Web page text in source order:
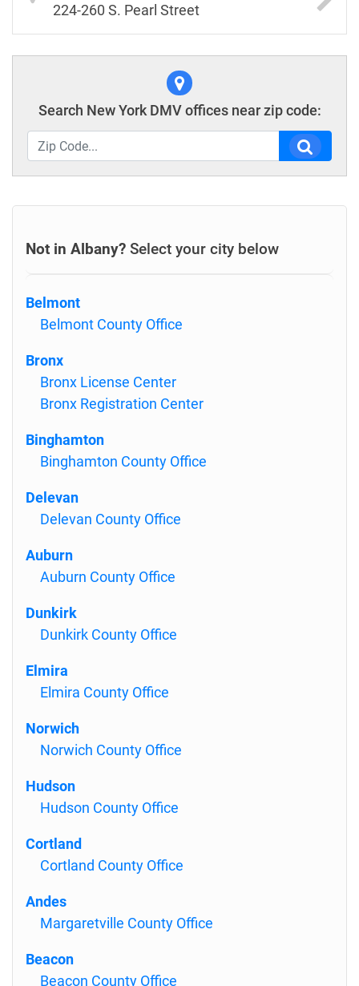
224-260 S. Pearl Street
Search New York DMV offices near zip code:
Not in Albany? Select your city below
Belmont
Belmont County Office
Bronx
Bronx License Center
Bronx Registration Center
Binghamton
Binghamton County Office
Delevan
Delevan County Office
Auburn
Auburn County Office
Dunkirk
Dunkirk County Office
Elmira
Elmira County Office
Norwich
Norwich County Office
Hudson
Hudson County Office
Cortland
Cortland County Office
Andes
Margaretville County Office
Beacon
Beacon County Office